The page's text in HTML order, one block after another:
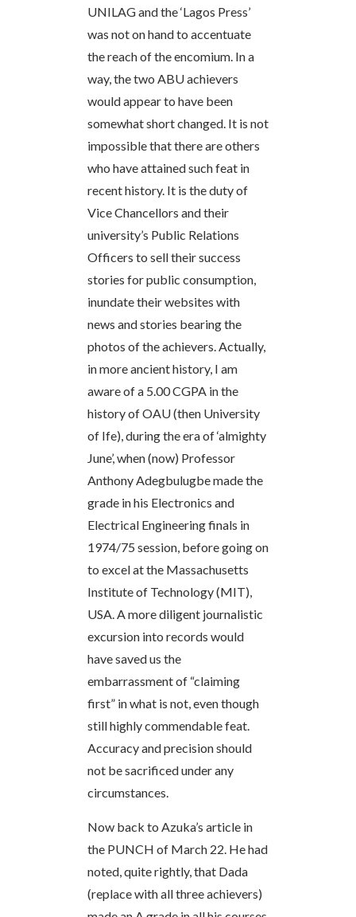
UNILAG and the ‘Lagos Press’
was not on hand to accentuate
the reach of the encomium. In a
way, the two ABU achievers
would appear to have been
somewhat short changed. It is not
impossible that there are others
who have attained such feat in
recent history. It is the duty of
Vice Chancellors and their
university’s Public Relations
Officers to sell their success
stories for public consumption,
inundate their websites with
news and stories bearing the
photos of the achievers. Actually,
in more ancient history, I am
aware of a 5.00 CGPA in the
history of OAU (then University
of Ife), during the era of ‘almighty
June’, when (now) Professor
Anthony Adegbulugbe made the
grade in his Electronics and
Electrical Engineering finals in
1974/75 session, before going on
to excel at the Massachusetts
Institute of Technology (MIT),
USA. A more diligent journalistic
excursion into records would
have saved us the
embarrassment of “claiming
first” in what is not, even though
still highly commendable feat.
Accuracy and precision should
not be sacrificed under any
circumstances.
Now back to Azuka’s article in
the PUNCH of March 22. He had
noted, quite rightly, that Dada
(replace with all three achievers)